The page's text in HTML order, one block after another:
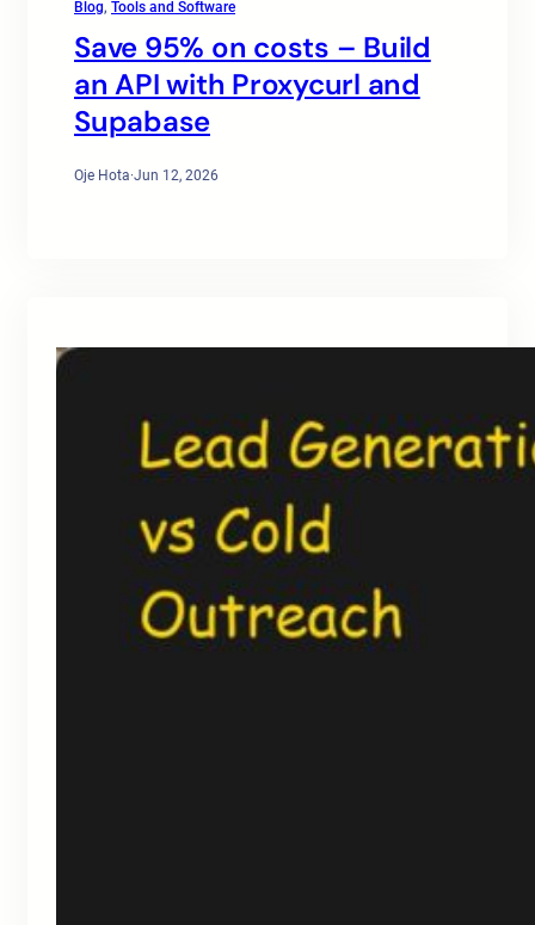
Blog, Tools and Software
Save 95% on costs – Build
an API with Proxycurl and
Supabase
Oje Hota·Jun 12, 2026